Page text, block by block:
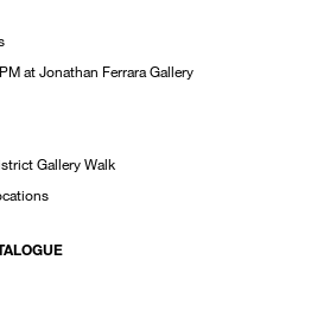
at Jonathan Ferrara Gallery
Gallery Walk